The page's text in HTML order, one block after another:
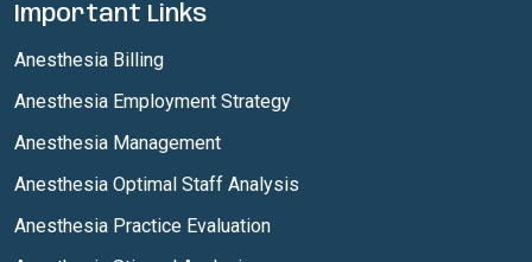
Important Links
Anesthesia Billing
Anesthesia Employment Strategy
Anesthesia Management
Anesthesia Optimal Staff Analysis
Anesthesia Practice Evaluation